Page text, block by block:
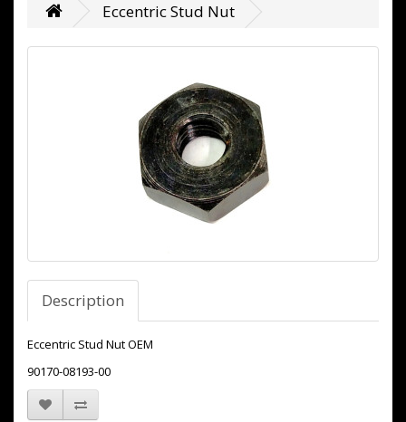
Eccentric Stud Nut
Description
Eccentric Stud Nut OEM
90170-08193-00